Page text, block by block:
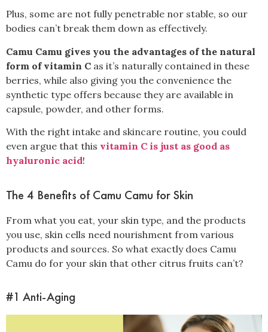
Plus, some are not fully penetrable nor stable, so our
bodies can’t break them down as effectively.
Camu Camu gives you the advantages of the natural
form of vitamin C as it’s naturally contained in these
berries, while also giving you the convenience the
synthetic type offers because they are available in
capsule, powder, and other forms.
With the right intake and skincare routine, you could
even argue that this vitamin C is just as good as
hyaluronic acid!
The 4 Benefits of Camu Camu for Skin
From what you eat, your skin type, and the products
you use, skin cells need nourishment from various
products and sources. So what exactly does Camu
Camu do for your skin that other citrus fruits can’t?
#1 Anti-Aging